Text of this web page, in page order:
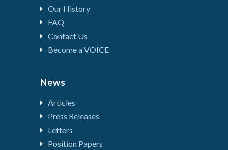
Our History
FAQ
Contact Us
Become a VOICE
News
Articles
Press Releases
Letters
Position Papers